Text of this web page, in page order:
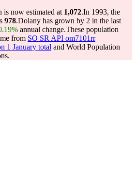
now estimated at 1,072.In 1993, the
978.Dolany has grown by 2 in the last
annual change.These population
from SO SR API om7101rr
1 January total and World Population